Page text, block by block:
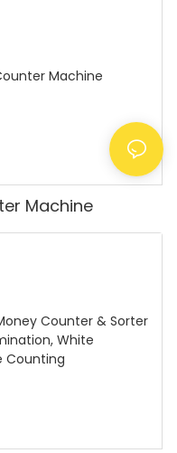
Machine